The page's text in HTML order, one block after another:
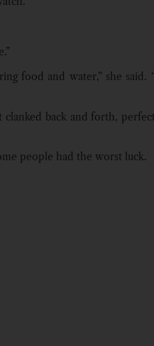
food and water,” she said.
back and forth,
people had the worst luck.